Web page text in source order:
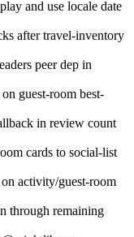
and use locale date
after travel-inventory
peer dep in
guest-room best-
in review count
cards to social-list
activity/guest-room
through remaining